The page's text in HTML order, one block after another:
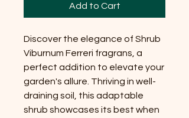
Add to Cart
Discover the elegance of Shrub
Viburnum Ferreri fragrans, a
perfect addition to elevate your
garden's allure. Thriving in well-
draining soil, this adaptable
shrub showcases its best when